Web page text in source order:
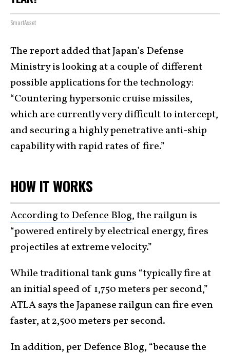
SmartAsset
The report added that Japan’s Defense
Ministry is looking at a couple of different
possible applications for the technology:
“Countering hypersonic cruise missiles,
which are currently very difficult to intercept,
and securing a highly penetrative anti-ship
capability with rapid rates of fire.”
HOW IT WORKS
According to Defence Blog, the railgun is
“powered entirely by electrical energy, fires
projectiles at extreme velocity.”
While traditional tank guns “typically fire at
an initial speed of 1,750 meters per second,”
ATLA says the Japanese railgun can fire even
faster, at 2,500 meters per second.
In addition, per Defence Blog, “because the